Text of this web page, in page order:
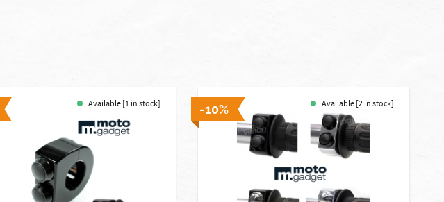
Available [1 in stock] -10% Available [2 in stock]